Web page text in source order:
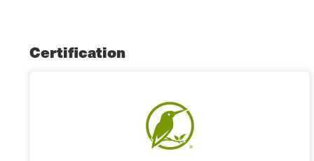
Certification